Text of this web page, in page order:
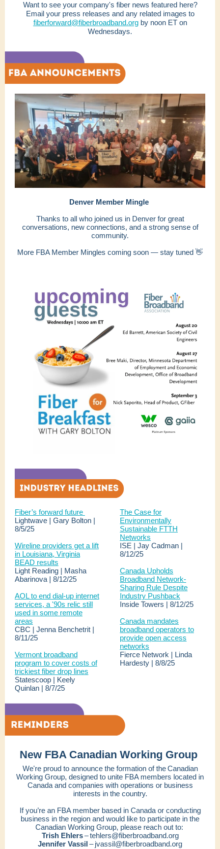
Want to see your company's fiber news featured here?
Email your press releases and any related images to
fiberforward@fiberbroadband.orgby noon ET on
Wednesdays.
Denver Member Mingle
Thanks to all who joined us in Denver for great
conversations, new connections, and a strong sense of
community.
More FBA Member Mingles coming soon — stay tuned 👋
Fiber’s forward future
Lightwave | Gary Bolton |
8/5/25
Wireline providers get a lift
in Louisiana, Virginia
BEAD results
Light Reading | Masha
Abarinova | 8/12/25
AOL to end dial-up internet
services, a '90s relic still
used in some remote
areas
CBC | Jenna Benchetrit |
8/11/25
Vermont broadband
program to cover costs of
trickiest fiber drop lines
Statescoop | Keely
Quinlan | 8/7/25
The Case for
Environmentally
Sustainable FTTH
Networks
ISE | Jay Cadman |
8/12/25
Canada Upholds
Broadband Network-
Sharing Rule Despite
Industry Pushback
Inside Towers | 8/12/25
Canada mandates
broadband operators to
provide open access
networks
Fierce Network | Linda
Hardesty | 8/8/25
New FBA Canadian Working Group
We're proud to announce the formation of the Canadian
Working Group, designed to unite FBA members located in
Canada and companies with operations or business
interests in the country.
If you’re an FBA member based in Canada or conducting
business in the region and would like to participate in the
Canadian Working Group, please reach out to:
Trish Ehlers– tehlers@fiberbroadband.org
Jennifer Vassil– jvassil@fiberbroadband.org